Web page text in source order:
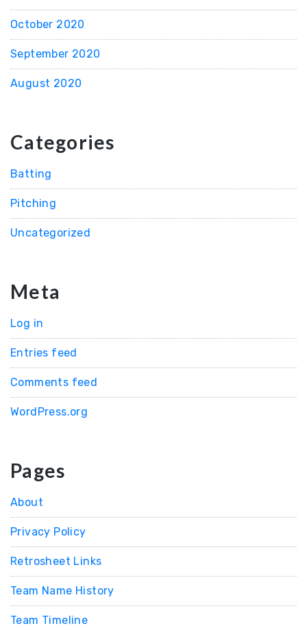
October 2020
September 2020
August 2020
Categories
Batting
Pitching
Uncategorized
Meta
Log in
Entries feed
Comments feed
WordPress.org
Pages
About
Privacy Policy
Retrosheet Links
Team Name History
Team Timeline